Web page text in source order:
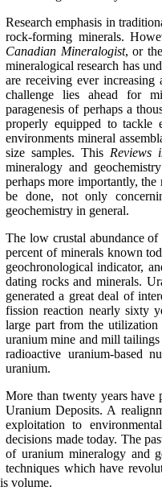
Research emphasis in
rock-forming minerals.
Canadian Mineralogist, or
mineralogical research has
are receiving ever
challenge lies ahead for
paragenesis of perhaps a
properly equipped to tackle
environments mineral
size samples. This Reviews
mineralogy and
perhaps more importantly,
be done, not only
geochemistry in general.
The low crustal abundance
percent of minerals known
geochronological indicator,
dating rocks and minerals.
generated a great deal of
fission reaction nearly sixty
large part from the utilization
uranium mine and mill
radioactive uranium-based
uranium.
More than twenty years have
Uranium Deposits. A
exploitation to
decisions made today. The
of uranium mineralogy and
techniques which have
volume.